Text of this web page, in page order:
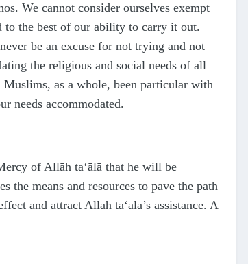
We cannot consider ourselves exempt
to the best of our ability to carry it out.
be an excuse for not trying and not
the religious and social needs of all
as a whole, been particular with
needs accommodated.
of Allāh ta‘ālā that he will be
the means and resources to pave the path
and attract Allāh ta‘ālā’s assistance. A